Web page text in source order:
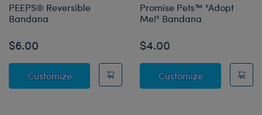
PEEPS® Reversible
Bandana
$6.00
CustomizePEEPS® Reversible Bandana
Promise Pets™ "Adopt
Me!" Bandana
$4.00
CustomizePromise